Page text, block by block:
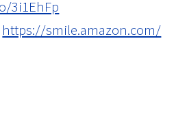
3i1EhFp
https://smile.amazon.com/